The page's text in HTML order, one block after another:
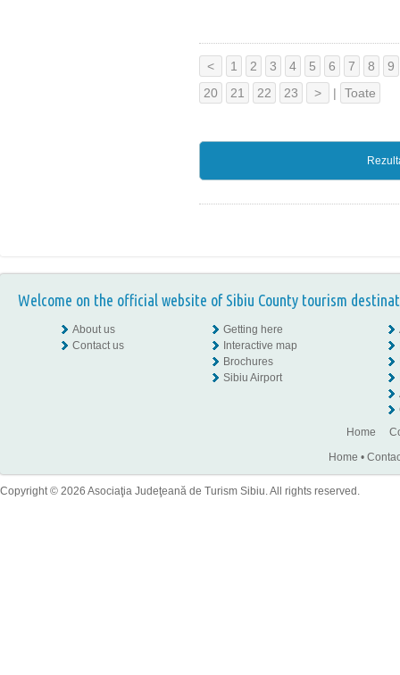
< 1 2 3 4 5 6 7 8
9
20
21 22 23 > | Toate
Welcome on the official website of Sibiu County tourism
About us
Contact us
Getting here
Interactive map
Brochures
Sibiu Airport
Home
Home •
Copyright © 2026 Asociaţia Judeţeană de Turism Sibiu. All rights reserved.